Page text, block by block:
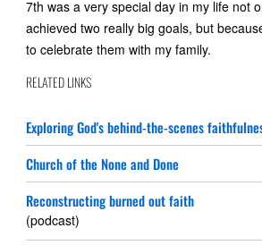
7th was a very special day in my life not
achieved two really big goals, but
to celebrate them with my family.
RELATED LINKS
Exploring God's behind-the-scenes
Church of the None and Done
Reconstructing burned out faith
(podcast)